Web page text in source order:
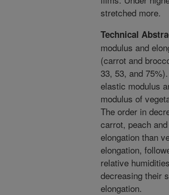
stretched more.
Technical
modulus and
(carrot and
33, 53, and
elastic modulus
modulus of
The order in
carrot, peach
elongation than
elongation,
relative
decreasing their
elongation.